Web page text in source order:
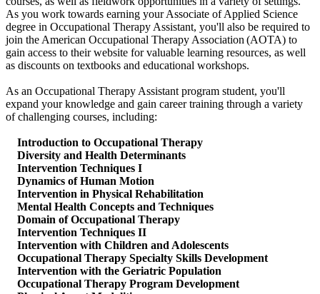
As you work towards earning your Associate of Applied Science
degree in Occupational Therapy Assistant, you'll also be required to
join the American Occupational Therapy Association (AOTA) to
gain access to their website for valuable learning resources, as well
as discounts on textbooks and educational workshops.
As an Occupational Therapy Assistant program student, you'll
expand your knowledge and gain career training through a variety
of challenging courses, including:
Introduction to Occupational Therapy
Diversity and Health Determinants
Intervention Techniques I
Dynamics of Human Motion
Intervention in Physical Rehabilitation
Mental Health Concepts and Techniques
Domain of Occupational Therapy
Intervention Techniques II
Intervention with Children and Adolescents
Occupational Therapy Specialty Skills Development
Intervention with the Geriatric Population
Occupational Therapy Program Development